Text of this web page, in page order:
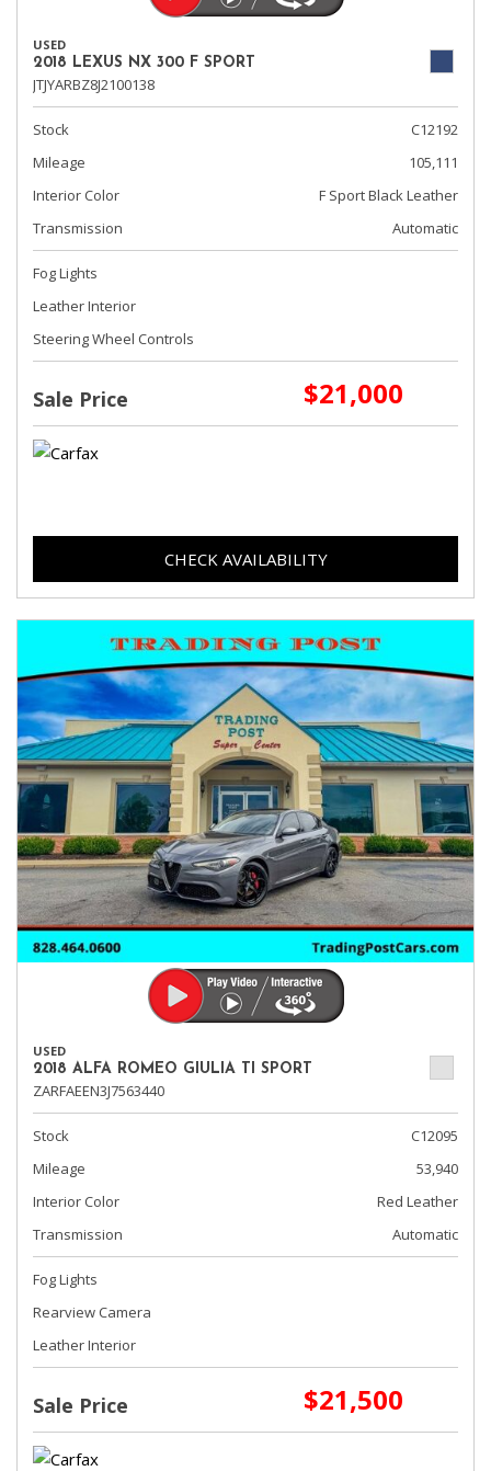
USED
2018 LEXUS NX 300 F SPORT
JTJYARBZ8J2100138
Stock
C12192
Mileage
105,111
Interior Color
F Sport Black Leather
Transmission
Automatic
Fog Lights
Leather Interior
Steering Wheel Controls
Sale Price $21,000
CHECK AVAILABILITY
USED
2018 ALFA ROMEO GIULIA TI SPORT
ZARFAEEN3J7563440
Stock
C12095
Mileage
53,940
Interior Color
Red Leather
Transmission
Automatic
Fog Lights
Rearview Camera
Leather Interior
Sale Price $21,500